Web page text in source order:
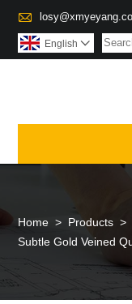

English 
Home > Products >
Subtle Gold Veined